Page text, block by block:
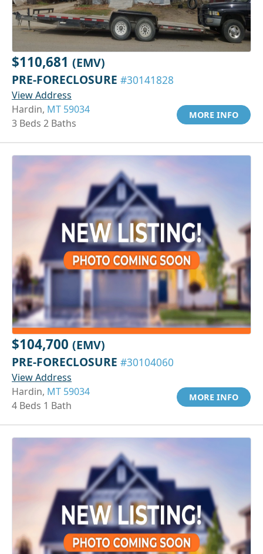
$110,681 (EMV)
PRE-FORECLOSURE #30141828
View Address
Hardin, MT 59034
3 Beds 2 Baths
MORE INFO
$104,700 (EMV)
PRE-FORECLOSURE #30104060
View Address
Hardin, MT 59034
4 Beds 1 Bath
MORE INFO